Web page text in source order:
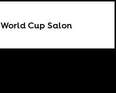
World Cup Salon